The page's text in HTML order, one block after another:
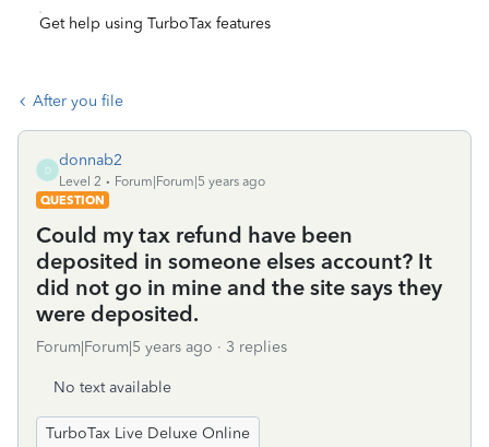
Get help using TurboTax features
After you file
D
donnab2
Level 2
Forum|Forum|5 years ago
QUESTION
Could my tax refund have been
deposited in someone elses account? It
did not go in mine and the site says they
were deposited.
Forum|Forum|5 years ago 3 replies
No text available
TurboTax Live Deluxe Online